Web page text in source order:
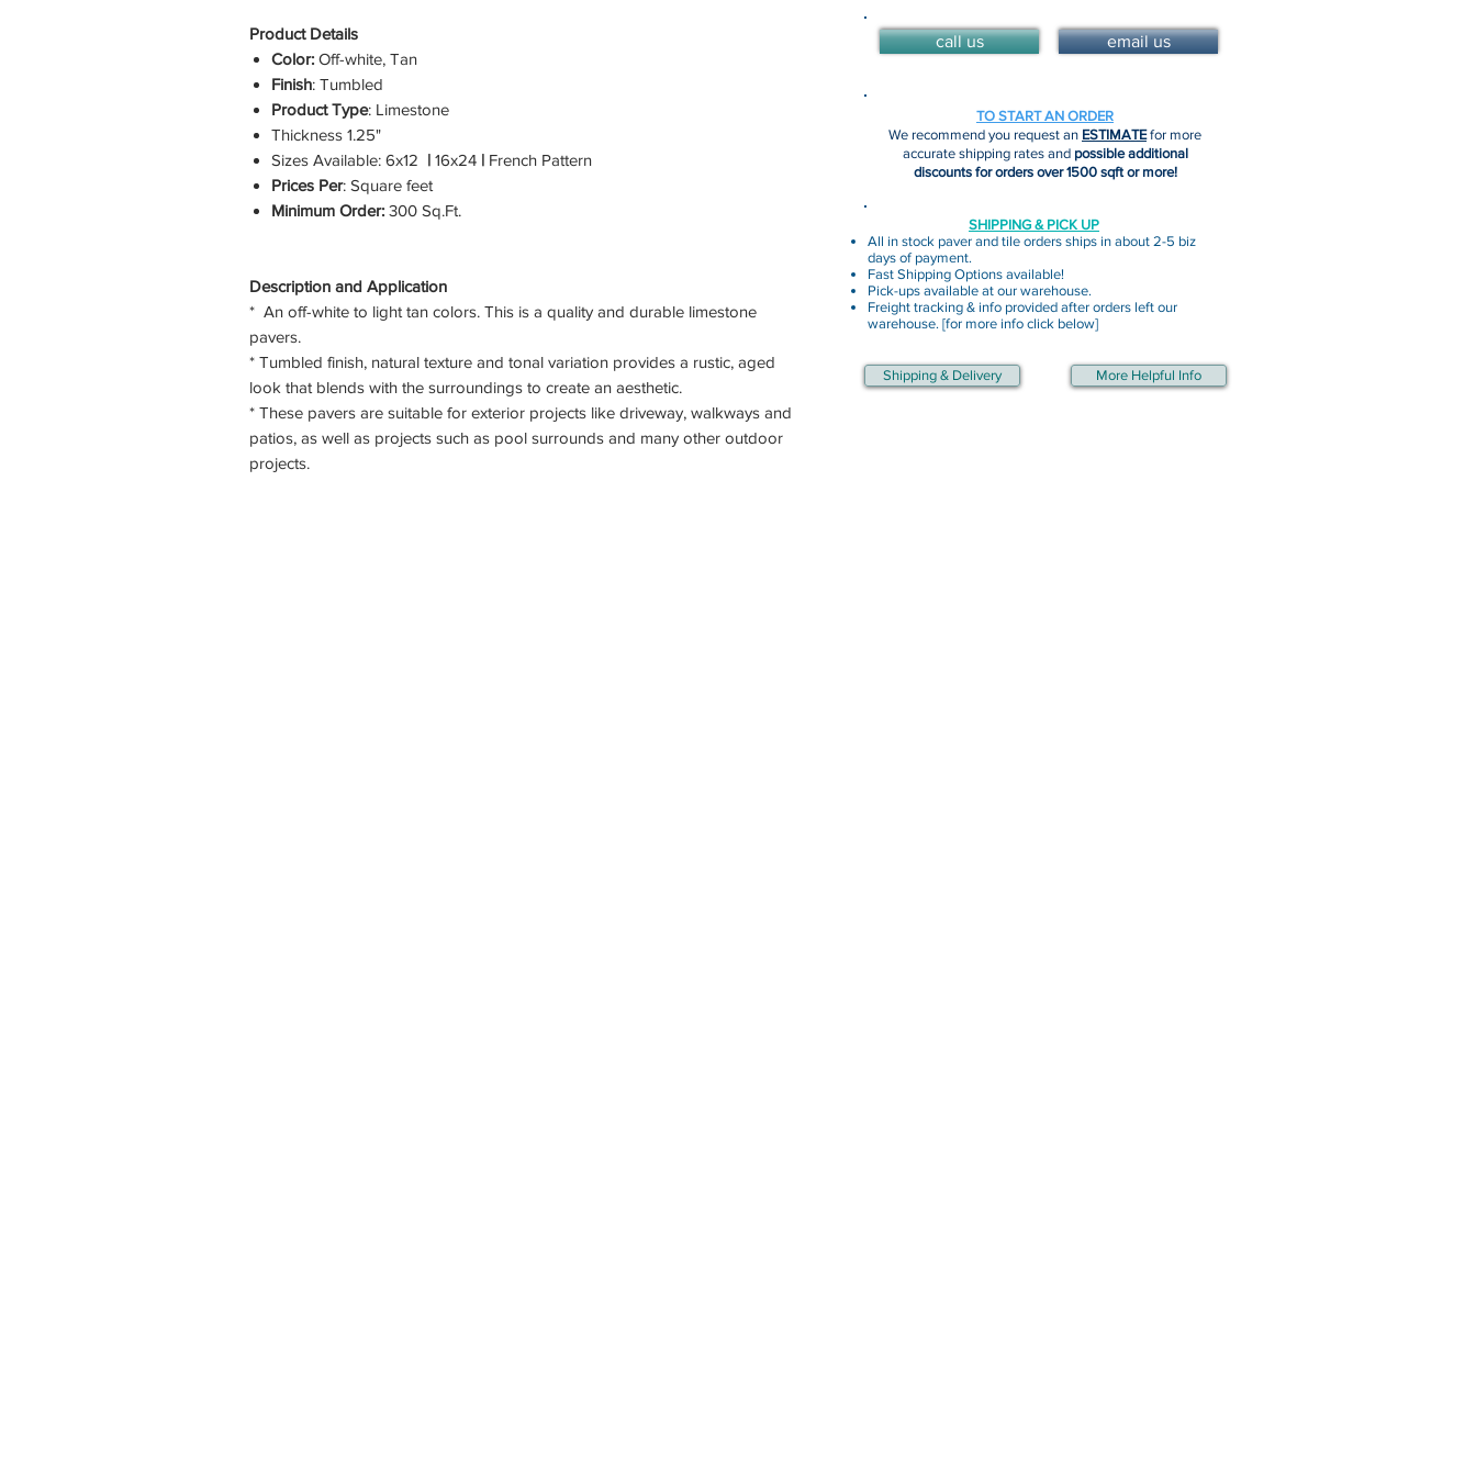
Product Details
Color: Off-white, Tan
Finish: Tumbled
Product Type: Limestone
Thickness 1.25"
Sizes Available: 6x12 | 16x24 | French Pattern
Prices Per: Square feet
Minimum Order: 300 Sq.Ft.
Description and Application
* An off-white to light tan colors. This is a quality and durable limestone
pavers.
* Tumbled finish, natural texture and tonal variation provides a rustic, aged
look that blends with the surroundings to create an aesthetic.
* These pavers are suitable for exterior projects like driveway, walkways and
patios, as well as projects such as pool surrounds and many other outdoor
projects.
call us email us
TO START AN ORDER
We recommend you request an ESTIMATE for more
accurate shipping rates and possible additional
discounts for orders over 1500 sqft or more!
SHIPPING & PICK UP
All in stock paver and tile orders ships in about 2-5 biz
days of payment.
Fast Shipping Options available!
Pick-ups available at our warehouse.
Freight tracking & info provided after orders left our
warehouse. [for more info click below]
Shipping & Delivery More Helpful Info